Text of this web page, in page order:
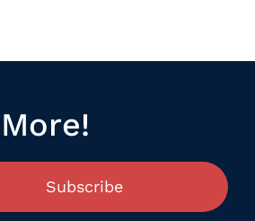
Subscribe